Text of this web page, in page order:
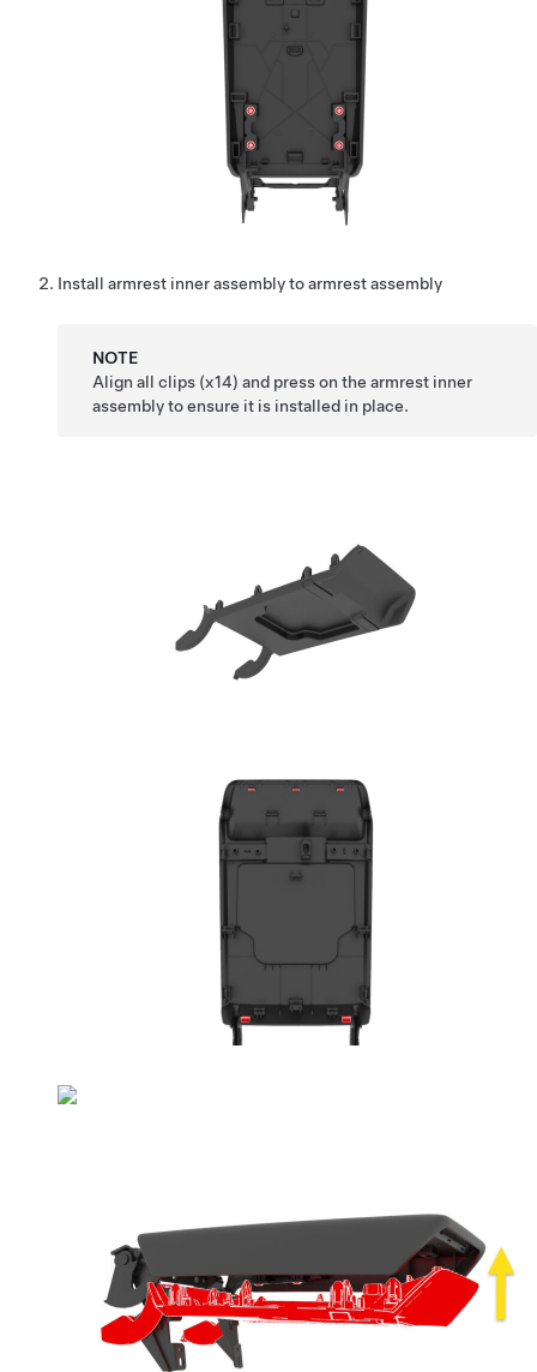
Install armrest inner assembly to armrest assembly
NOTE
Align all clips (x14) and press on the armrest inner
assembly to ensure it is installed in place.